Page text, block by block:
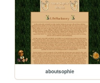
aboutsophie